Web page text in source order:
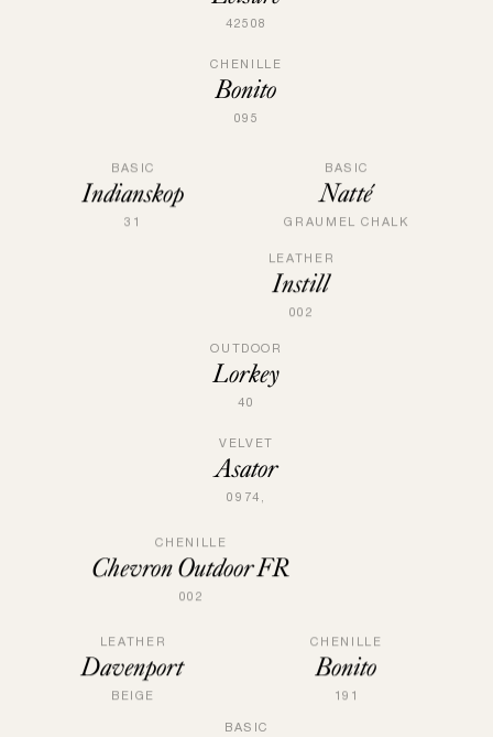
42508
CHENILLE
Bonito
095
BASIC
Indianskop
31
BASIC
Natté
GRAUMEL CHALK
LEATHER
Instill
002
OUTDOOR
Lorkey
40
VELVET
Asator
0974,
CHENILLE
Chevron Outdoor FR
002
LEATHER
Davenport
BEIGE
CHENILLE
Bonito
191
BASIC